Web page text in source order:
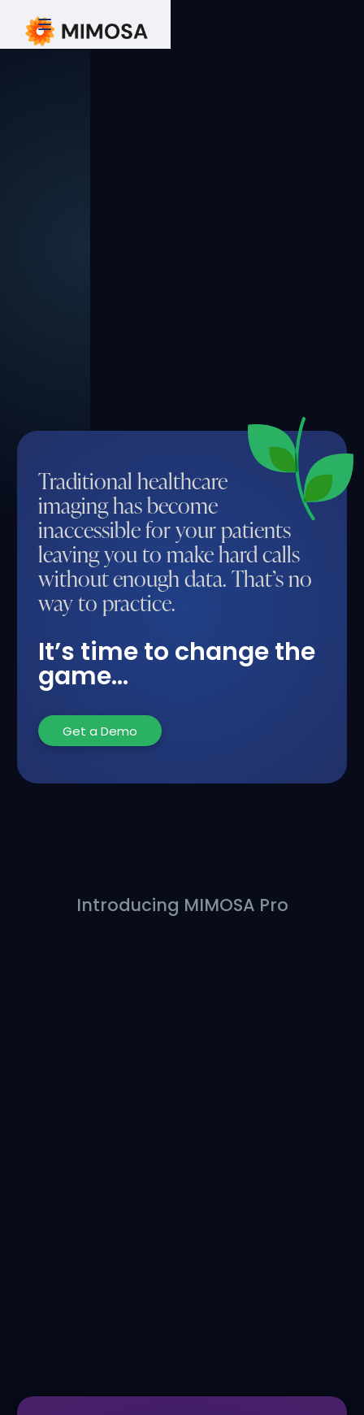
Traditional healthcare
imaging has become
inaccessible for your patients
leaving you to make hard calls
without enough data. That’s no
way to practice.
It’s time to change the
game…
Get a Demo
Introducing MIMOSA Pro